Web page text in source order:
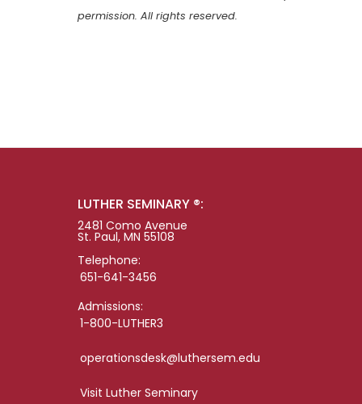
permission. All rights reserved.
LUTHER SEMINARY ®:
2481 Como Avenue
St. Paul, MN 55108
Telephone:
651-641-3456
Admissions:
1-800-LUTHER3
operationsdesk@luthersem.edu
Visit Luther Seminary